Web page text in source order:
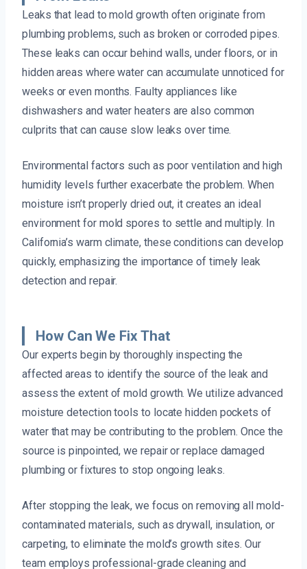
Leaks that lead to mold growth often originate from
plumbing problems, such as broken or corroded pipes.
These leaks can occur behind walls, under floors, or in
hidden areas where water can accumulate unnoticed for
weeks or even months. Faulty appliances like
dishwashers and water heaters are also common
culprits that can cause slow leaks over time.
Environmental factors such as poor ventilation and high
humidity levels further exacerbate the problem. When
moisture isn’t properly dried out, it creates an ideal
environment for mold spores to settle and multiply. In
California’s warm climate, these conditions can develop
quickly, emphasizing the importance of timely leak
detection and repair.
How Can We Fix That
Our experts begin by thoroughly inspecting the
affected areas to identify the source of the leak and
assess the extent of mold growth. We utilize advanced
moisture detection tools to locate hidden pockets of
water that may be contributing to the problem. Once the
source is pinpointed, we repair or replace damaged
plumbing or fixtures to stop ongoing leaks.
After stopping the leak, we focus on removing all mold-
contaminated materials, such as drywall, insulation, or
carpeting, to eliminate the mold’s growth sites. Our
team employs professional-grade cleaning and